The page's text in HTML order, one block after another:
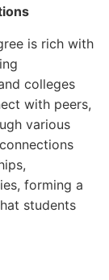
is rich with
colleges
with peers,
various
forming a
students